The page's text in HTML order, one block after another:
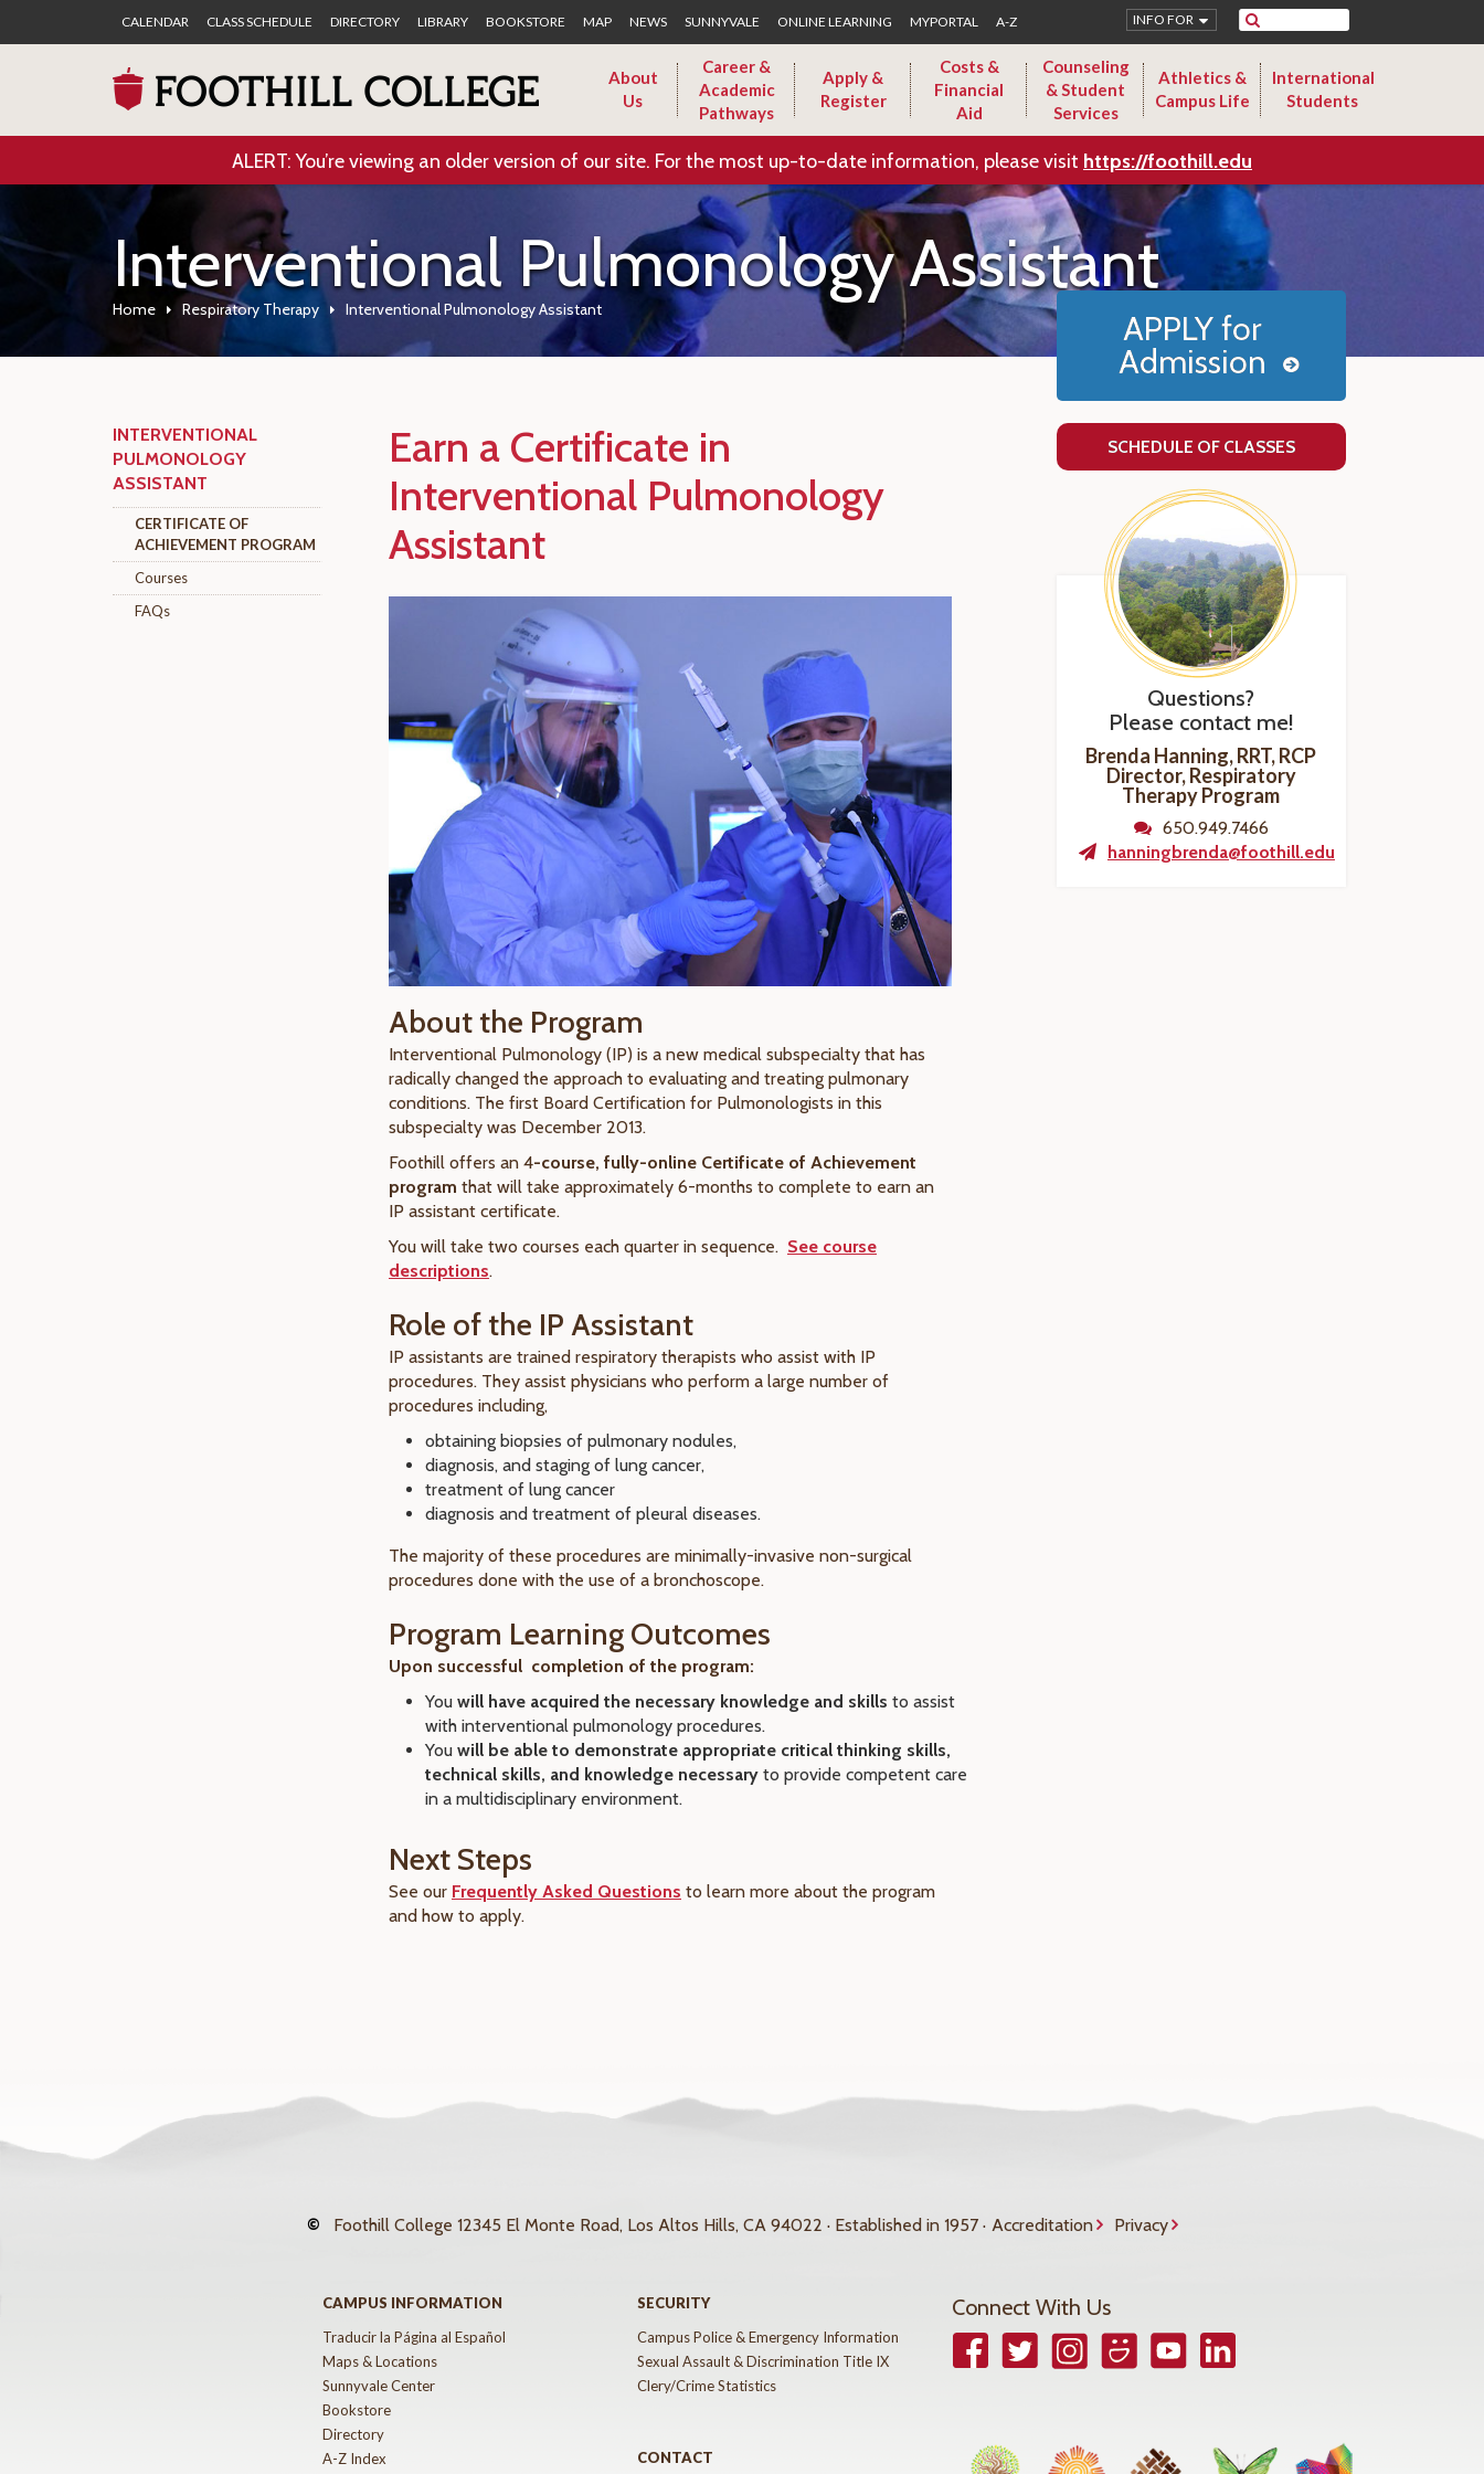
CALENDAR CLASS SCHEDULE DIRECTORY LIBRARY BOOKSTORE MAP NEWS SUNNYVALE ONLINE LEARNING MYPORTAL A-Z Search
INFO FOR
About
Us
Career &
Academic
Pathways
Apply &
Register
Costs &
Financial
Aid
Counseling
& Student
Services
Athletics &
Campus Life
International
Students
ALERT: You’re viewing an older version of our site. For the most up-to-date information, please visit https://foothill.edu
Interventional Pulmonology Assistant
Home Respiratory Therapy Interventional Pulmonology Assistant
INTERVENTIONAL
PULMONOLOGY
ASSISTANT
CERTIFICATE OF
ACHIEVEMENT PROGRAM
Courses
FAQs
Earn a Certificate in
Interventional Pulmonology
Assistant
About the Program
Interventional Pulmonology (IP) is a new medical subspecialty that has
radically changed the approach to evaluating and treating pulmonary
conditions. The first Board Certification for Pulmonologists in this
subspecialty was December 2013.
Foothill offers an 4-course, fully-online Certificate of Achievement
program that will take approximately 6-months to complete to earn an
IP assistant certificate.
You will take two courses each quarter in sequence. See course
descriptions.
Role of the IP Assistant
IP assistants are trained respiratory therapists who assist with IP
procedures. They assist physicians who perform a large number of
procedures including,
obtaining biopsies of pulmonary nodules,
diagnosis, and staging of lung cancer,
treatment of lung cancer
diagnosis and treatment of pleural diseases.
The majority of these procedures are minimally-invasive non-surgical
procedures done with the use of a bronchoscope.
Program Learning Outcomes
Upon successful completion of the program:
You will have acquired the necessary knowledge and skills to assist
with interventional pulmonology procedures.
You will be able to demonstrate appropriate critical thinking skills,
technical skills, and knowledge necessary to provide competent care
in a multidisciplinary environment.
Next Steps
See our Frequently Asked Questions to learn more about the program
and how to apply.
APPLY for
Admission
SCHEDULE OF CLASSES
Questions?
Please contact me!
Brenda Hanning, RRT, RCP
Director, Respiratory
Therapy Program
650.949.7466
hanningbrenda@foothill.edu
© Foothill College 12345 El Monte Road, Los Altos Hills, CA 94022 · Established in 1957 · Accreditation Privacy
CAMPUS INFORMATION
Traducir la Página al Español
Maps & Locations
Sunnyvale Center
Bookstore
Directory
A-Z Index
SECURITY
Campus Police & Emergency Information
Sexual Assault & Discrimination Title IX
Clery/Crime Statistics
CONTACT
Connect With Us
FacebookTwitterInstagramSmugmugYouTubeLinkedIn